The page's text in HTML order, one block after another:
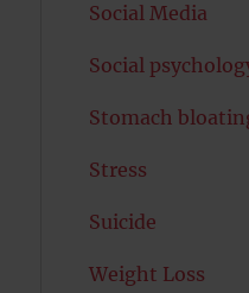
Social Media
Social
Stomach
Stress
Suicide
Weight Loss